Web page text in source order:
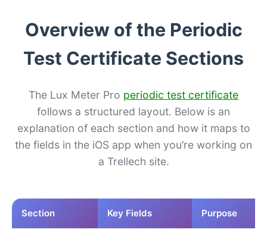
Overview of the Periodic
Test Certificate Sections
The Lux Meter Pro periodic test certificate
follows a structured layout. Below is an
explanation of each section and how it maps to
the fields in the iOS app when you’re working on
a Trellech site.
Section Key Fields Purpose